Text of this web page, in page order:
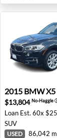
2015 BMW
2015 BMW
$13,804No-Haggle
Loan Est. 60x
SUV
USED 86,042